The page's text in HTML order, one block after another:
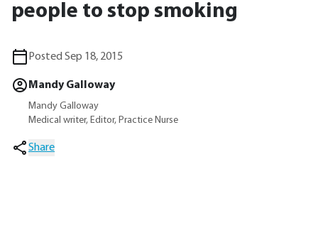
people to stop smoking
Posted Sep 18, 2015
Mandy Galloway
Mandy Galloway
Medical writer, Editor, Practice Nurse
Share